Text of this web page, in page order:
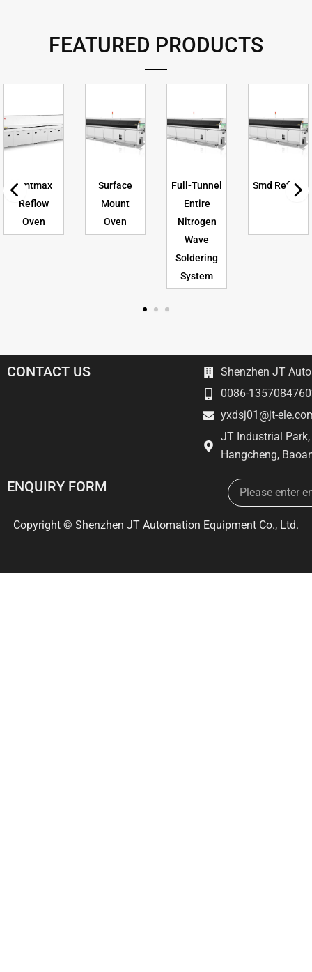
FEATURED PRODUCTS
Smtmax
Reflow
Oven
Surface
Mount
Oven
Full-Tunnel
Entire
Nitrogen
Wave
Soldering
System
Smd Reflow
CONTACT US
Shenzhen JT
0086-
yxdsj01@jt-
JT Industrial
Hangcheng,
ENQUIRY FORM Email
Copyright © Shenzhen JT Automation Equipment Co., Ltd.